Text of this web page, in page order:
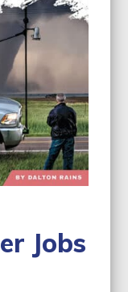
Jobs